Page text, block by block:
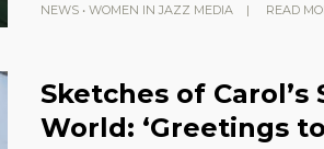
NEWS• WOMEN IN JAZZ MEDIA | READ
Sketches of Carol’s
World: ‘Greetings to